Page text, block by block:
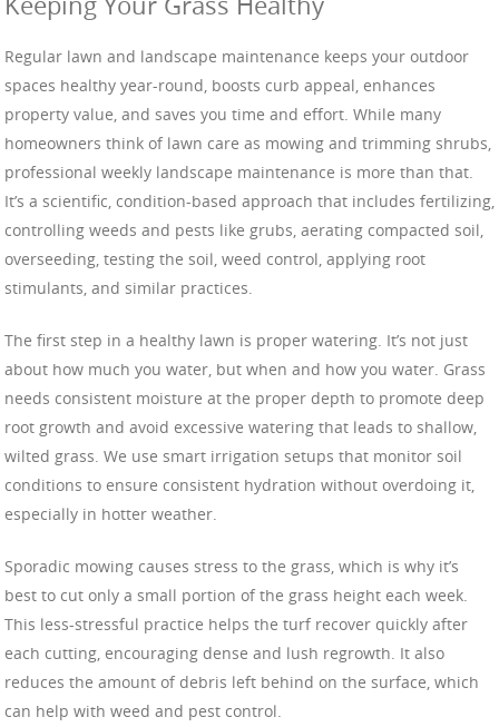
Regular lawn and landscape maintenance keeps your outdoor
spaces healthy year-round, boosts curb appeal, enhances
property value, and saves you time and effort. While many
homeowners think of lawn care as mowing and trimming shrubs,
professional weekly landscape maintenance is more than that.
It’s a scientific, condition-based approach that includes fertilizing,
controlling weeds and pests like grubs, aerating compacted soil,
overseeding, testing the soil, weed control, applying root
stimulants, and similar practices.
The first step in a healthy lawn is proper watering. It’s not just
about how much you water, but when and how you water. Grass
needs consistent moisture at the proper depth to promote deep
root growth and avoid excessive watering that leads to shallow,
wilted grass. We use smart irrigation setups that monitor soil
conditions to ensure consistent hydration without overdoing it,
especially in hotter weather.
Sporadic mowing causes stress to the grass, which is why it’s
best to cut only a small portion of the grass height each week.
This less-stressful practice helps the turf recover quickly after
each cutting, encouraging dense and lush regrowth. It also
reduces the amount of debris left behind on the surface, which
can help with weed and pest control.